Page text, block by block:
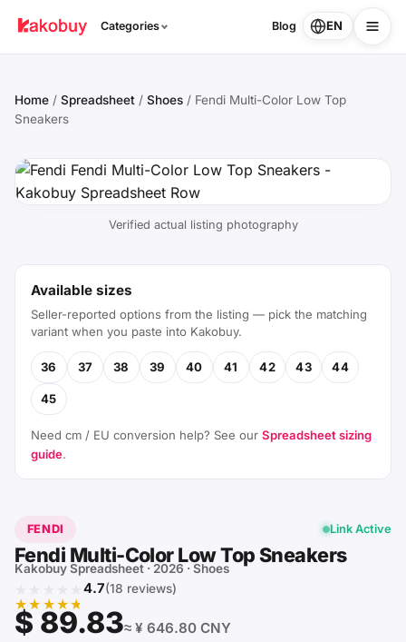
Categories Blog EN
Home / Spreadsheet / Shoes / Fendi Multi-Color Low Top
Sneakers
Verified actual listing photography
Available sizes
Seller-reported options from the listing — pick the matching
variant when you paste into Kakobuy.
36 37 38 39 40 41 42 43 44
45
Need cm / EU conversion help? See our Spreadsheet sizing
guide.
FENDI Link Active
Fendi Multi-Color Low Top Sneakers
Kakobuy Spreadsheet · 2026 · Shoes
★★★★★
★★★★★
4.7(18 reviews)
$ 89.83≈ ¥ 646.80 CNY